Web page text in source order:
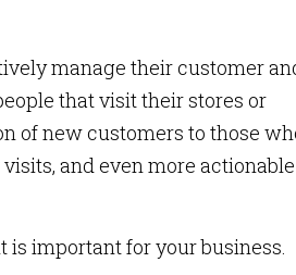
manage their customer
that visit their stores or
of new customers to those
and even more actionable
is important for your business.